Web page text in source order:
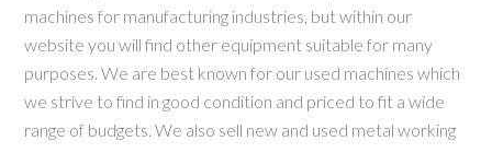
machines for manufacturing industries, but within our
website you will find other equipment suitable for many
purposes. We are best known for our used machines which
we strive to find in good condition and priced to fit a wide
range of budgets. We also sell new and used metal working